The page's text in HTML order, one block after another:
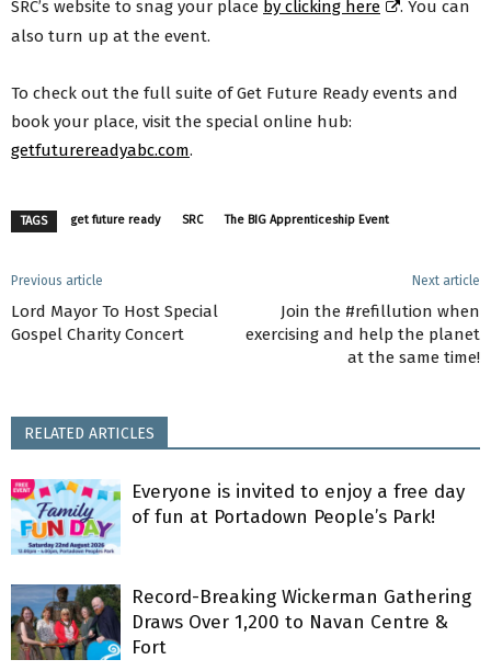
SRC’s website to snag your place by clicking here
. You can
also turn up at the event.
To check out the full suite of Get Future Ready events and
book your place, visit the special online hub:
getfuturereadyabc.com.
TAGS get future ready SRC The BIG Apprenticeship Event
Previous article
Lord Mayor To Host Special
Gospel Charity Concert
Next article
Join the #refillution when
exercising and help the planet
at the same time!
RELATED ARTICLES
Everyone is invited to enjoy a free day
of fun at Portadown People’s Park!
Record-Breaking Wickerman Gathering
Draws Over 1,200 to Navan Centre &
Fort